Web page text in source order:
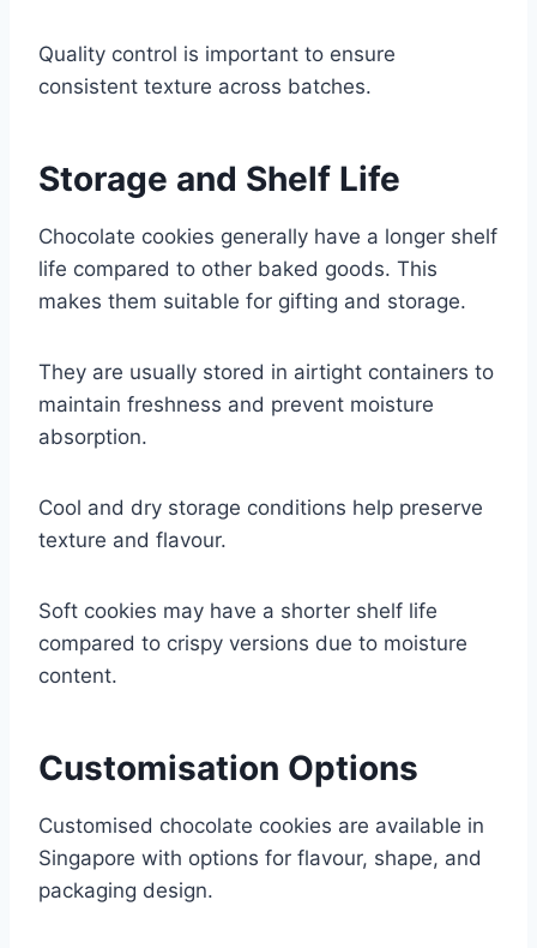
Quality control is important to ensure
consistent texture across batches.
Storage and Shelf Life
Chocolate cookies generally have a longer shelf
life compared to other baked goods. This
makes them suitable for gifting and storage.
They are usually stored in airtight containers to
maintain freshness and prevent moisture
absorption.
Cool and dry storage conditions help preserve
texture and flavour.
Soft cookies may have a shorter shelf life
compared to crispy versions due to moisture
content.
Customisation Options
Customised chocolate cookies are available in
Singapore with options for flavour, shape, and
packaging design.